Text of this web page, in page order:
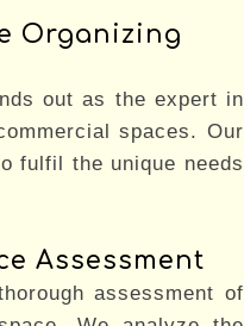
Organizing
out as the expert in
spaces. Our
fulfil the unique needs
Assessment
assessment of